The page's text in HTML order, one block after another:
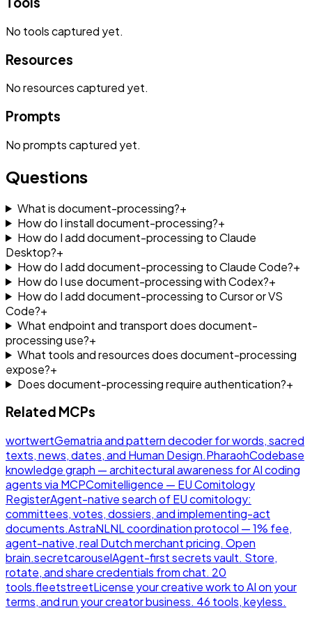
No toolscaptured yet.
Resources
Noresourcescaptured yet.
Prompts
Nopromptscaptured yet.
Questions
What is document-processing?+
How do I install document-processing?+
How do I add document-processing to Claude
Desktop?+
How do I add document-processing to Claude Code?+
How do I use document-processing with Codex?+
How do I add document-processing to Cursor or VS
Code?+
What endpoint and transport does document-
processing use?+
What tools and resources does document-processing
expose?+
Does document-processing require authentication?+
Related MCPs
wortwertGematria and pattern decoder for words, sacred
texts, news, dates, and Human Design.PharaohCodebase
knowledge graph — architectural awareness for AI coding
agents via MCPComitelligence — EU Comitology
RegisterAgent-native search of EU comitology:
committees, votes, dossiers, and implementing-act
documents.AstraNLNL coordination protocol — 1% fee,
agent-native, real Dutch merchant pricing. Open
brain.secretcarouselAgent-first secrets vault. Store,
rotate, and share credentials from chat. 20
tools.fleetstreetLicense your creative work to AI on your
terms, and run your creator business. 46 tools, keyless.